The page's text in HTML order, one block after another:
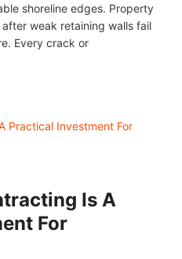
shoreline edges. Property
weak retaining walls fail
Every crack or
Is A
For